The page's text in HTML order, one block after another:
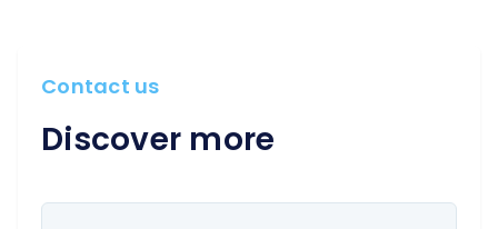
Contact us
Discover more